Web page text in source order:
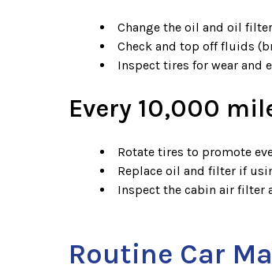
Change the oil and oil
Check and top off fluids
Inspect tires for wear and
Every 10,000
Rotate tires to promote
Replace oil and filter if
Inspect the cabin air filter
Routine Car